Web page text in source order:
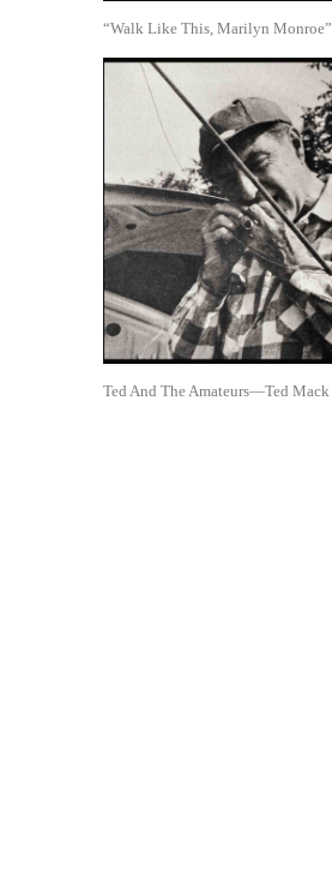
“Walk Like This, Marilyn Monroe”
Ted And The Amateurs—Ted Mack